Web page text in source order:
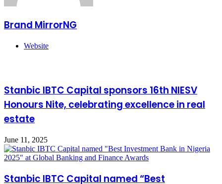
Brand MirrorNG
Website
Stanbic IBTC Capital sponsors 16th NIESV
Honours Nite, celebrating excellence in real
estate
June 11, 2025
Stanbic IBTC Capital named “Best